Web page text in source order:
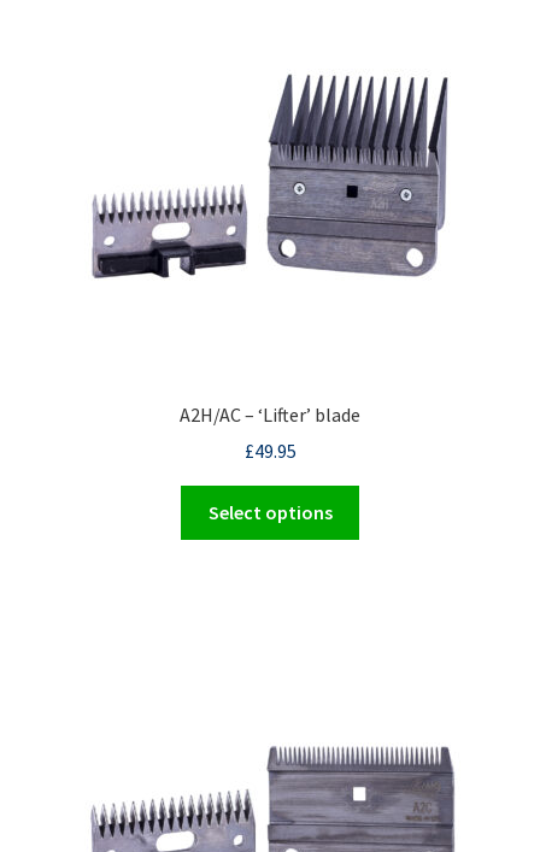
A2H/AC – ‘Lifter’ blade
£49.95
Select options
be
chosen
on
the